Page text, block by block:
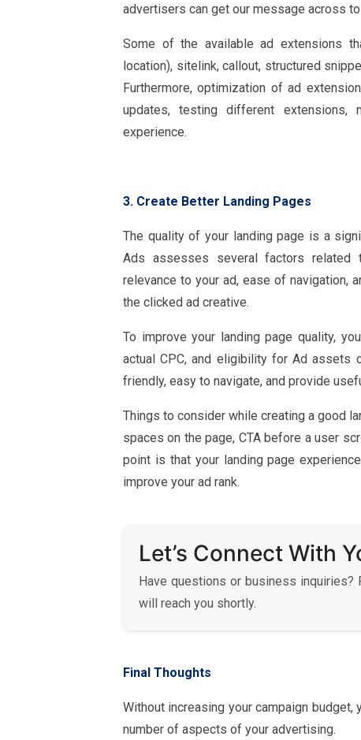
advertisers can get our message across
Some of the available ad extensions
location), sitelink, callout, structured
Furthermore, optimization of ad
updates, testing different extensions,
experience.
3. Create Better Landing Pages
The quality of your landing page is a
Ads assesses several factors related
relevance to your ad, ease of navigation,
the clicked ad creative.
To improve your landing page quality,
actual CPC, and eligibility for Ad assets
friendly, easy to navigate, and provide
Things to consider while creating a good
spaces on the page, CTA before a user
point is that your landing page
improve your ad rank.
Let’s Connect With
Have questions or business inquiries?
will reach you shortly.
Final Thoughts
Without increasing your campaign budget,
number of aspects of your advertising.